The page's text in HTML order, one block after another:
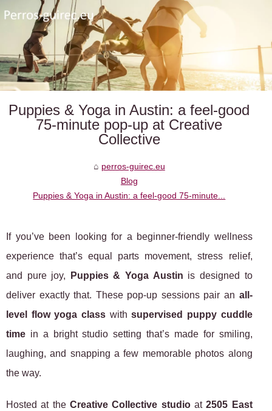
Puppies & Yoga in Austin: a feel-good
75-minute pop-up at Creative
Collective
perros-guirec.eu
Blog
Puppies & Yoga in Austin: a feel-good 75-minute...
If you’ve been looking for a beginner-friendly wellness
experience that’s equal parts movement, stress relief,
and pure joy,
Puppies & Yoga Austin is designed to
deliver exactly that. These pop-up sessions pair an all-
level flow yoga classwithsupervised puppy cuddle
time in a bright studio setting that’s made for smiling,
laughing, and snapping a few memorable photos along
the way.
Hosted at the Creative Collective studioat2505 East